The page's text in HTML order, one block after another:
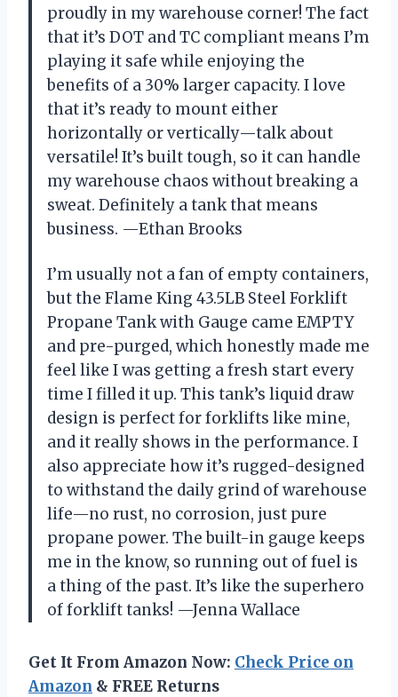
proudly in my warehouse corner! The fact
that it’s DOT and TC compliant means I’m
playing it safe while enjoying the
benefits of a 30% larger capacity. I love
that it’s ready to mount either
horizontally or vertically—talk about
versatile! It’s built tough, so it can handle
my warehouse chaos without breaking a
sweat. Definitely a tank that means
business. —Ethan Brooks
I’m usually not a fan of empty containers,
but the Flame King 43.5LB Steel Forklift
Propane Tank with Gauge came EMPTY
and pre-purged, which honestly made me
feel like I was getting a fresh start every
time I filled it up. This tank’s liquid draw
design is perfect for forklifts like mine,
and it really shows in the performance. I
also appreciate how it’s rugged-designed
to withstand the daily grind of warehouse
life—no rust, no corrosion, just pure
propane power. The built-in gauge keeps
me in the know, so running out of fuel is
a thing of the past. It’s like the superhero
of forklift tanks! —Jenna Wallace
Get It From Amazon Now: Check Price on
Amazon & FREE Returns